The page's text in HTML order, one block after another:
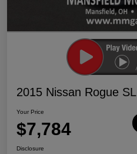
2015 Nissan Rogue SL
Your Price
$7,784
Disclosure